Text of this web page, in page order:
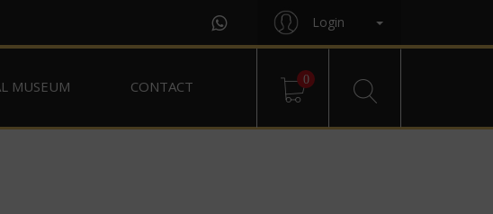
Login
MUSEUM CONTACT 0